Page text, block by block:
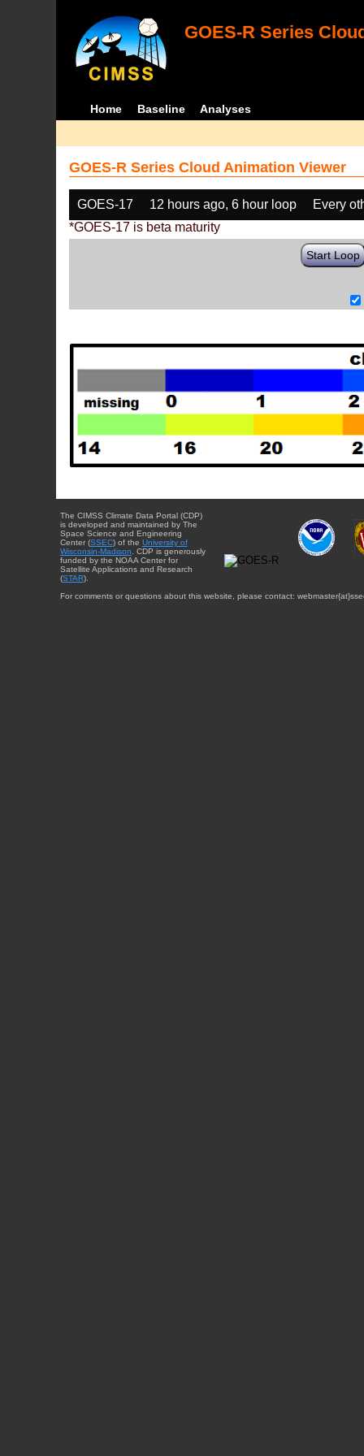
GOES-R Series
Home Baseline Analyses
GOES-R Series Cloud Animation Viewer
GOES-17 12 hours ago, 6 hour loop
Every
*GOES-17 is beta maturity
Start Loop
The CIMSS Climate Data Portal (CDP)
is developed and maintained by The
Space Science and Engineering
Center (SSEC) of the University of
Wisconsin-Madison . CDP is generously
funded by the NOAA Center for
Satellite Applications and Research
(STAR).
For comments or questions about this website, please contact: